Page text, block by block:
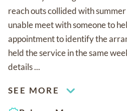
reach outs collided with
unable meet with someone to
appointment to identify the
held the service in the same
details ...
SEE MORE